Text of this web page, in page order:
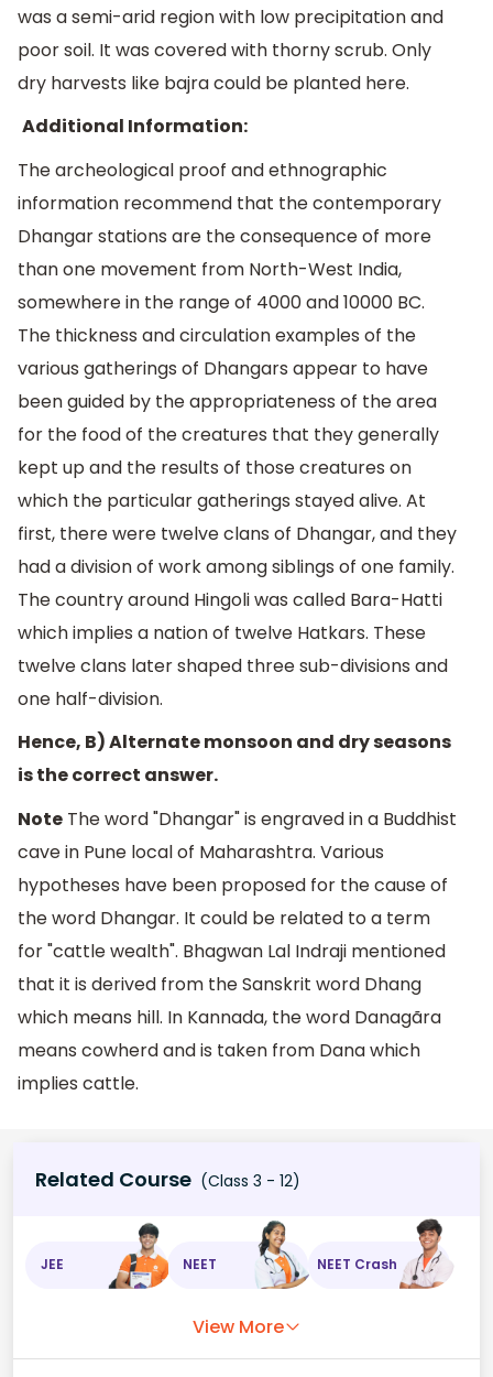
was a semi-arid region with low precipitation and
poor soil. It was covered with thorny scrub. Only
dry harvests like bajra could be planted here.
Additional Information:
The archeological proof and ethnographic
information recommend that the contemporary
Dhangar stations are the consequence of more
than one movement from North-West India,
somewhere in the range of 4000 and 10000 BC.
The thickness and circulation examples of the
various gatherings of Dhangars appear to have
been guided by the appropriateness of the area
for the food of the creatures that they generally
kept up and the results of those creatures on
which the particular gatherings stayed alive. At
first, there were twelve clans of Dhangar, and they
had a division of work among siblings of one family.
The country around Hingoli was called Bara-Hatti
which implies a nation of twelve Hatkars. These
twelve clans later shaped three sub-divisions and
one half-division.
Hence, B) Alternate monsoon and dry seasons
is the correct answer.
Note The word "Dhangar" is engraved in a Buddhist
cave in Pune local of Maharashtra. Various
hypotheses have been proposed for the cause of
the word Dhangar. It could be related to a term
for "cattle wealth". Bhagwan Lal Indraji mentioned
that it is derived from the Sanskrit word Dhang
which means hill. In Kannada, the word Danagãra
means cowherd and is taken from Dana which
implies cattle.
Related Course (Class 3 - 12)
JEE NEET NEET Crash
View More